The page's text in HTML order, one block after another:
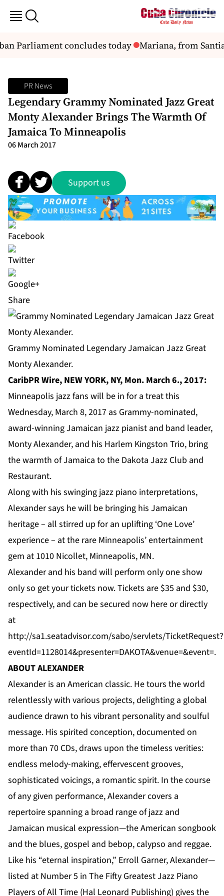
Parliament concludes today Mariana, from
PR News
Legendary Grammy Nominated Jazz Great
Monty Alexander Brings The Warmth Of
Jamaica To Minneapolis
06 March 2017
Support us
Share
Grammy Nominated Legendary Jamaican Jazz Great
Monty Alexander.
CaribPR Wire, NEW YORK, NY, Mon. March 6., 2017:
Minneapolis jazz fans will be in for a treat this
Wednesday, March 8, 2017 as Grammy-nominated,
award-winning Jamaican jazz pianist and band leader,
Monty Alexander, and his Harlem Kingston Trio, bring
the warmth of Jamaica to the Dakota Jazz Club and
Restaurant.
Along with his swinging jazz piano interpretations,
Alexander says he will be bringing his Jamaican
heritage – all stirred up for an uplifting ‘One Love’
experience – at the rare Minneapolis’ entertainment
gem at 1010 Nicollet, Minneapolis, MN.
Alexander and his band will perform only one show
only so get your tickets now. Tickets are $35 and $30,
respectively, and can be secured now hereor directly
at
http://sa1.seatadvisor.com/sabo/servlets/TicketRequest?
eventId=1128014&presenter=DAKOTA&venue=&event=.
ABOUT ALEXANDER
Alexander is an American classic. He tours the world
relentlessly with various projects, delighting a global
audience drawn to his vibrant personality and soulful
message. His spirited conception, documented on
more than 70 CDs, draws upon the timeless verities:
endless melody-making, effervescent grooves,
sophisticated voicings, a romantic spirit. In the course
of any given performance, Alexander covers a
repertoire spanning a broad range of jazz and
Jamaican musical expression—the American songbook
and the blues, gospel and bebop, calypso and reggae.
Like his “eternal inspiration,” Erroll Garner, Alexander—
listed at Number 5 in The Fifty Greatest Jazz Piano
Players of All Time (Hal Leonard Publishing) gives the